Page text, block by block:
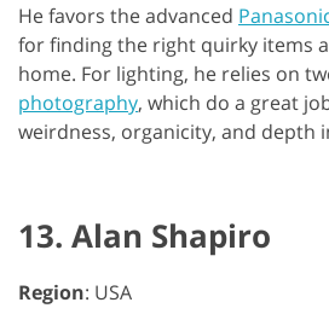
He favors the advanced
for finding the right quirky items
home. For lighting, he relies on
photography, which do a great
weirdness, organicity, and depth
13. Alan Shapiro
Region: USA